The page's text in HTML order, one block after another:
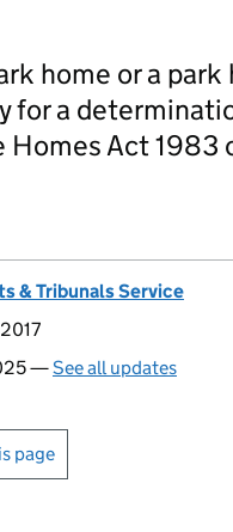
home or a
for a
Homes Act 1983
& Tribunals Service
—See all updates
page